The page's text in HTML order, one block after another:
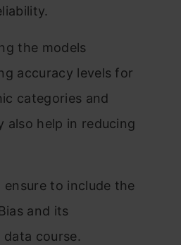
the models
accuracy levels for
categories and
also help in reducing
ensure to include the
and its
course.